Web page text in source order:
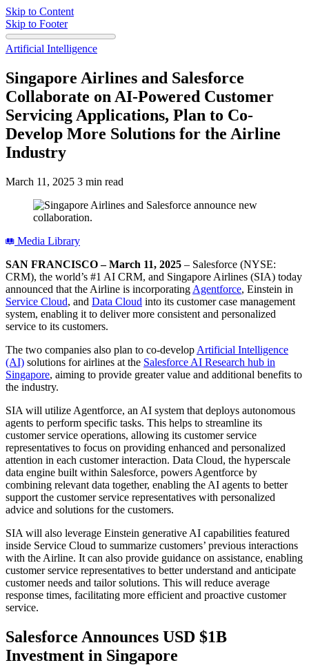
Skip to Content
Skip to Footer
Artificial Intelligence
Singapore Airlines and Salesforce
Collaborate on AI-Powered Customer
Servicing Applications, Plan to Co-
Develop More Solutions for the Airline
Industry
March 11, 2025 3 min read
Media Library
SAN FRANCISCO – March 11, 2025 – Salesforce (NYSE:
CRM), the world’s #1 AI CRM, and Singapore Airlines (SIA) today
announced that the Airline is incorporating Agentforce, Einstein in
Service Cloud, and Data Cloud into its customer case management
system, enabling it to deliver more consistent and personalized
service to its customers.
The two companies also plan to co-develop Artificial Intelligence
(AI) solutions for airlines at the Salesforce AI Research hub in
Singapore, aiming to provide greater value and additional benefits to
the industry.
SIA will utilize Agentforce, an AI system that deploys autonomous
agents to perform specific tasks. This helps to streamline its
customer service operations, allowing its customer service
representatives to focus on providing enhanced and personalized
attention in each customer interaction. Data Cloud, the hyperscale
data engine built within Salesforce, powers Agentforce by
combining relevant data together, enabling the AI agents to better
support the customer service representatives with personalized
advice and solutions for the customers.
SIA will also leverage Einstein generative AI capabilities featured
inside Service Cloud to summarize customers’ previous interactions
with the Airline. It can also provide guidance on assistance, enabling
customer service representatives to better understand and anticipate
customer needs and tailor solutions. This will reduce average
response times, facilitating more efficient and proactive customer
service.
Salesforce Announces USD $1B
Investment in Singapore